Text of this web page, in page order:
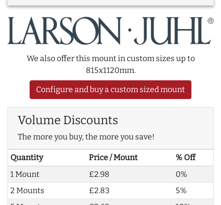
We also offer this mount in custom sizes up to
815x1120mm.
Configure and buy a custom sized mount
Volume Discounts
The more you buy, the more you save!
Quantity Price / Mount
% Off
1 Mount
£2.98
0%
2 Mounts
£2.83
5%